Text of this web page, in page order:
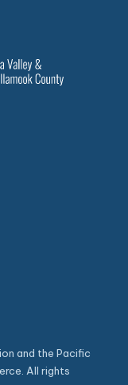
and the Pacific
All rights